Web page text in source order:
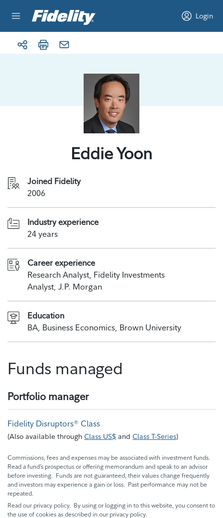
Login
Eddie Yoon
Joined Fidelity
2006
Industry experience
24 years
Career experience
Research Analyst, Fidelity Investments
Analyst, J.P. Morgan
Education
BA, Business Economics, Brown University
Funds managed
Portfolio manager
Fidelity Disruptors® Class
(Also available through Class US$ and Class T-Series)
Commissions, fees and expenses may be associated with investment funds.
Read a fund’s prospectus or offering memorandum and speak to an advisor
before investing. Funds are not guaranteed, their values change frequently
and investors may experience a gain or loss. Past performance may not be
repeated.
Read our privacy policy. By using or logging in to this website, you consent to
the use of cookies as described in our privacy policy.